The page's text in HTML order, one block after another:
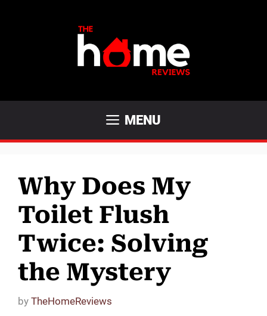
MENU
Why Does My
Toilet Flush
Twice: Solving
the Mystery
by TheHomeReviews